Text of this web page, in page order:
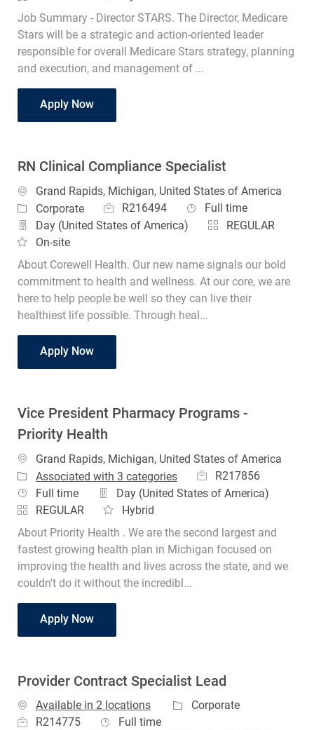
Job Summary - Director STARS. The Director, Medicare
Stars will be a strategic and action-oriented leader
responsible for overall Medicare Stars strategy, planning
and execution, and management of ...
Apply NowDirector STARS
RN Clinical Compliance Specialist
Location
Grand Rapids, Michigan, United States of America
Category
Corporate Job IdR216494 Job Type
Full time
Day (United States of America)
REGULAR
On-site
About Corewell Health. Our new name signals our bold
commitment to health and wellness. At our core, we are
here to help people be well so they can live their
healthiest life possible. Through heal...
Apply NowRN Clinical Compliance Specialist
Vice President Pharmacy Programs -
Priority Health
Location
Grand Rapids, Michigan, United States of America
Associated with 3 categories
Job IdR217856
Job Type
Full time
Day (United States of America)
REGULAR
Hybrid
About Priority Health . We are the second largest and
fastest growing health plan in Michigan focused on
improving the health and lives across the state, and we
couldn't do it without the incredibl...
Apply NowVice President Pharmacy Programs -
Provider Contract Specialist Lead
Available in 2 locations Category
Corporate
Job IdR214775 Job Type
Full time